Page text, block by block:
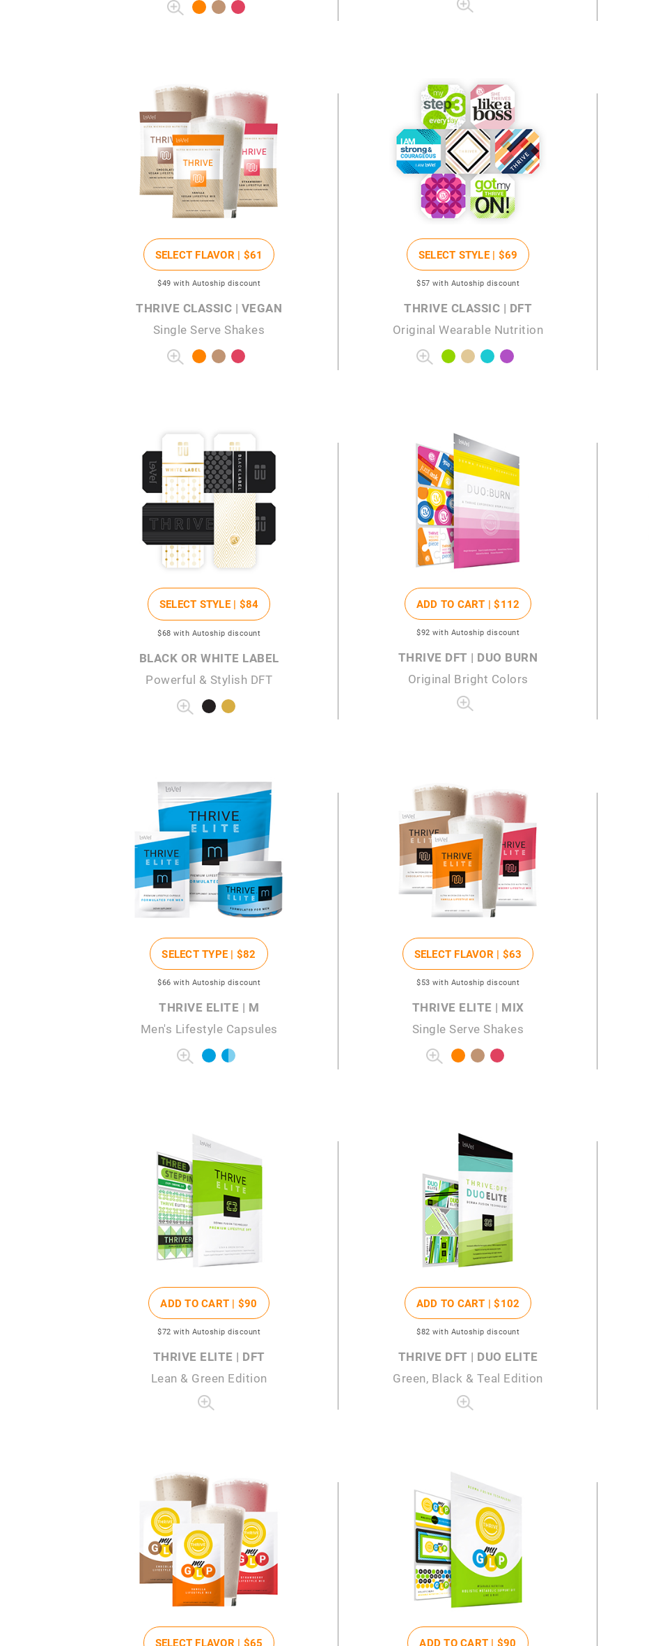
SELECT FLAVOR | $61
$49 with Autoship discount
THRIVE CLASSIC | VEGAN
Single Serve Shakes
SELECT STYLE | $69
$57 with Autoship discount
THRIVE CLASSIC | DFT
Original Wearable Nutrition
SELECT STYLE | $84
$68 with Autoship discount
BLACK OR WHITE LABEL
Powerful & Stylish DFT
ADD TO CART |$112
$92 with Autoship discount
THRIVE DFT | DUO BURN
Original Bright Colors
SELECT TYPE | $82
$66 with Autoship discount
THRIVE ELITE | M
Men's Lifestyle Capsules
SELECT FLAVOR | $63
$53 with Autoship discount
THRIVE ELITE | MIX
Single Serve Shakes
ADD TO CART | $90
$72 with Autoship discount
THRIVE ELITE | DFT
Lean & Green Edition
ADD TO CART |$102
$82 with Autoship discount
THRIVE DFT | DUO ELITE
Green, Black & Teal Edition
SELECT FLAVOR | $65 ADD TO CART | $90